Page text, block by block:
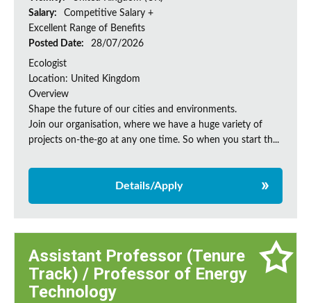
Salary:
Competitive Salary +
Excellent Range of Benefits
Posted Date:
28/07/2026
Ecologist
Location: United Kingdom
Overview
Shape the future of our cities and environments.
Join our organisation, where we have a huge variety of
projects on‑the‑go at any one time. So when you start th...
Details/Apply
Assistant Professor (Tenure
Track) / Professor of Energy
Technology